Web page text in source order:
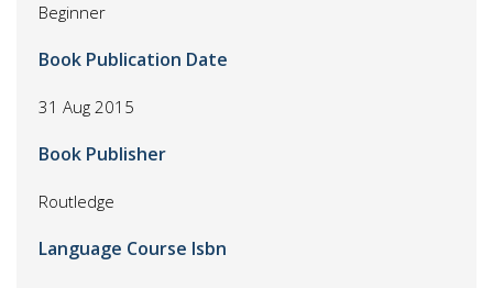
Beginner
Book Publication Date
31 Aug 2015
Book Publisher
Routledge
Language Course Isbn